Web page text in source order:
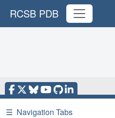
RCSB PDB
☰ Navigation Tabs